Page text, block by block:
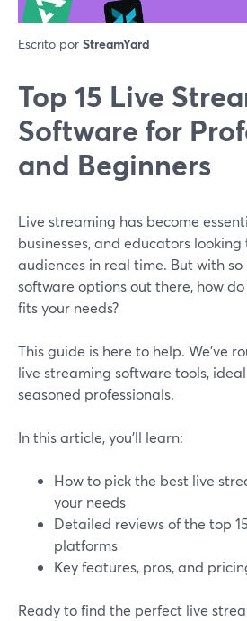
Escrito por StreamYard
Top 15 Live
Software for
and Beginners
Live streaming has become
businesses, and educators
audiences in real time. But with
software options out there, how
fits your needs?
This guide is here to help. We’ve
live streaming software tools,
seasoned professionals.
In this article, you’ll learn:
How to pick the best live
your needs
Detailed reviews of the top
platforms
Key features, pros, and
Ready to find the perfect live